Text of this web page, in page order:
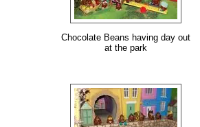
Chocolate Beans having day out
at the park